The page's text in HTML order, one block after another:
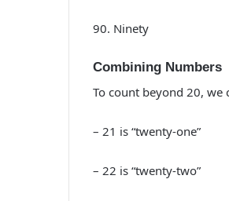
90. Ninety
Combining Numbers
To count beyond 20,
– 21 is “twenty-one”
– 22 is “twenty-two”